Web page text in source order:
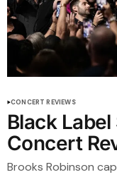
CONCERT REVIEWS
Black
Concert
Brooks Robinson